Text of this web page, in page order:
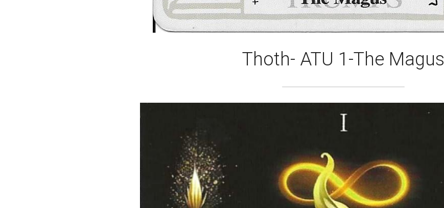
Thoth- ATU 1-The Magus